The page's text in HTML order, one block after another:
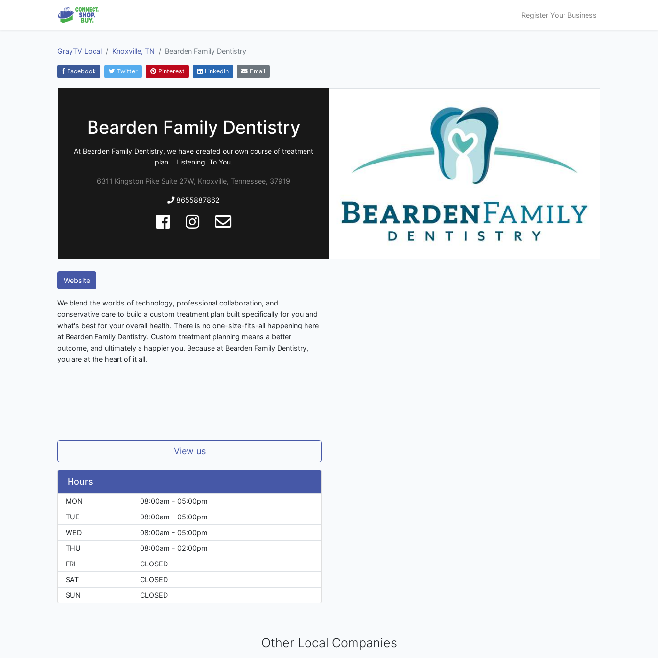
Register Your Business
GrayTV Local Knoxville, TN Bearden Family Dentistry
Facebook Twitter Pinterest LinkedIn Email
Bearden Family Dentistry
At Bearden Family Dentistry, we have created our own course of treatment
plan... Listening. To You.
6311 Kingston Pike Suite 27W, Knoxville, Tennessee, 37919
8655887862
Website
We blend the worlds of technology, professional collaboration, and
conservative care to build a custom treatment plan built specifically for you and
what's best for your overall health. There is no one-size-fits-all happening here
at Bearden Family Dentistry. Custom treatment planning means a better
outcome, and ultimately a happier you. Because at Bearden Family Dentistry,
you are at the heart of it all.
View us
Hours
MON
08:00am - 05:00pm
TUE
08:00am - 05:00pm
WED
08:00am - 05:00pm
THU
08:00am - 02:00pm
FRI
CLOSED
SAT
CLOSED
SUN
CLOSED
Other Local Companies